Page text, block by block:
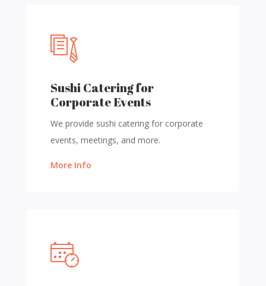
Sushi Catering for
Corporate Events
We provide sushi catering for corporate
events, meetings, and more.
More Info